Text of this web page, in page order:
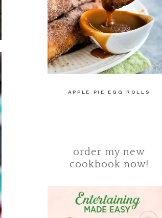
APPLE PIE EGG ROLLS
order my new
cookbook now!